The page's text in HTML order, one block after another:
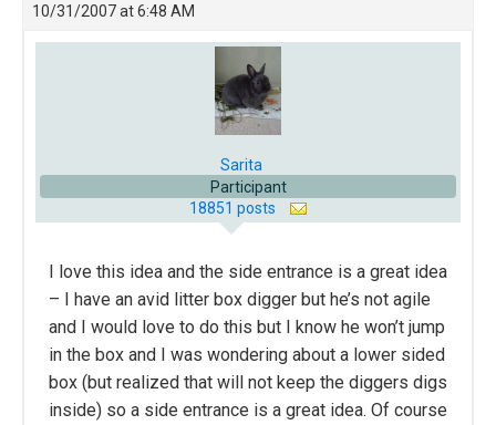
10/31/2007 at 6:48 AM
Sarita
Participant
18851 posts
I love this idea and the side entrance is a great idea
– I have an avid litter box digger but he’s not agile
and I would love to do this but I know he won’t jump
in the box and I was wondering about a lower sided
box (but realized that will not keep the diggers digs
inside) so a side entrance is a great idea. Of course